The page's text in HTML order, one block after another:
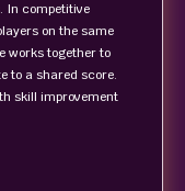
In competitive
on the same
works together to
to a shared score.
skill improvement